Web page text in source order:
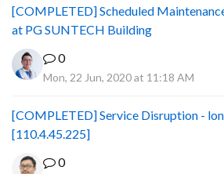
[COMPLETED] Scheduled
at PG SUNTECH Building
0
Mon, 22 Jun, 2020 at 11:18 AM
[COMPLETED] Service Disruption -
[110.4.45.225]
0